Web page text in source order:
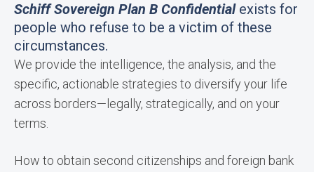
Schiff Sovereign Plan B Confidentialexists for
people who refuse to be a victim of these
circumstances.
We provide the intelligence, the analysis, and the
specific, actionable strategies to diversify your life
across borders—legally, strategically, and on your
terms.
How to obtain second citizenships and foreign bank